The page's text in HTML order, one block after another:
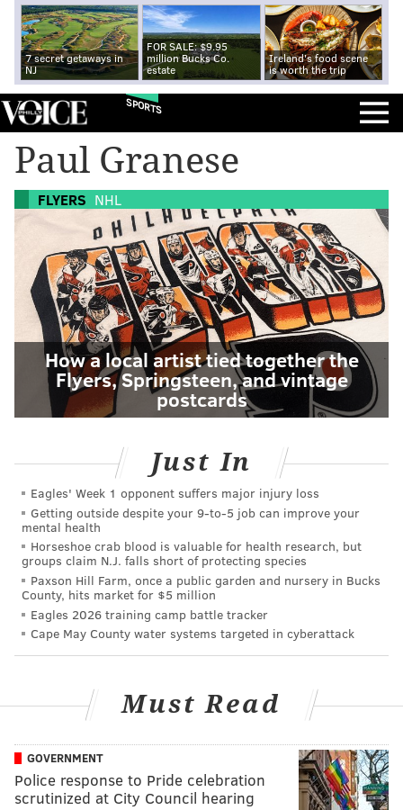
7 secret getaways in
NJ
FOR SALE: $9.95
million Bucks Co.
estate
Ireland's food scene
is worth the trip
SPORTS
Paul Granese
FLYERS NHL
How a local artist tied together the
Flyers, Springsteen, and vintage
postcards
Just In
Eagles' Week 1 opponent suffers major injury loss
Getting outside despite your 9‑to‑5 job can improve your
mental health
Horseshoe crab blood is valuable for health research, but
groups claim N.J. falls short of protecting species
Paxson Hill Farm, once a public garden and nursery in Bucks
County, hits market for $5 million
Eagles 2026 training camp battle tracker
Cape May County water systems targeted in cyberattack
Must Read
GOVERNMENT
Police response to Pride celebration
scrutinized at City Council hearing